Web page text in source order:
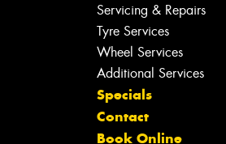
Servicing & Repairs
Tyre Services
Wheel Services
Additional Services
Specials
Contact
Book Online